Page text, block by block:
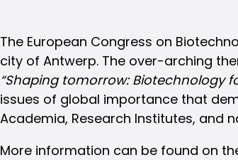
The European Congress on
city of Antwerp. The over-arching
“Shaping tomorrow: Biotechnology
issues of global importance that
Academia, Research Institutes, and
More information can be found on